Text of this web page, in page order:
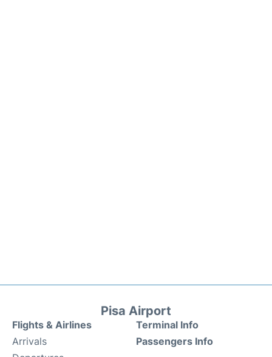
Pisa Airport
Flights & Airlines
Arrivals
Terminal Info
Passengers Info